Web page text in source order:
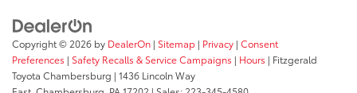
Copyright © 2026 by DealerOn | Sitemap | Privacy | Consent
Preferences | Safety Recalls & Service Campaigns | Hours | Fitzgerald
Toyota Chambersburg | 1436 Lincoln Way